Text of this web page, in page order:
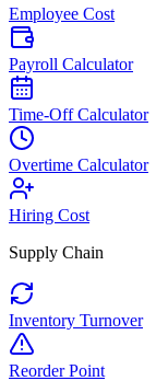
Employee Cost
Payroll Calculator
Time-Off Calculator
Overtime Calculator
Hiring Cost
Supply Chain
Inventory Turnover
Reorder Point